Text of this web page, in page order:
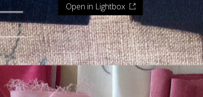
Open in Lightbox